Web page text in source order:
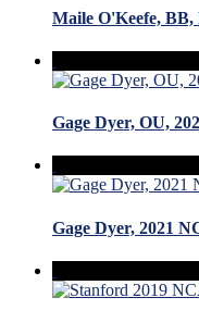
Maile O'Keefe,
Gage Dyer, OU,
Gage Dyer, 2021